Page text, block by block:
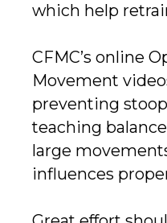
which help
CFMC’s online
Movement
preventing
teaching
large
influences